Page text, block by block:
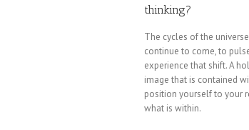
thinking?
The cycles of the
continue to come, to
experience that shift. A
image that is contained
position yourself to your
what is within.